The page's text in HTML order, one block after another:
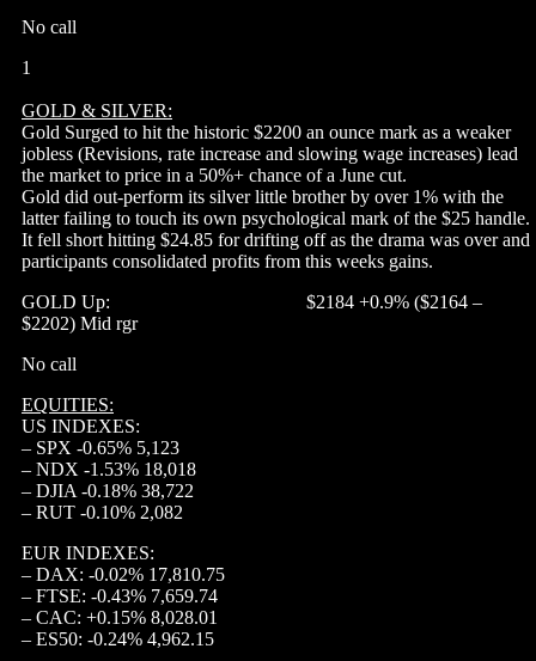
No call
1
GOLD & SILVER:
Gold Surged to hit the historic $2200 an ounce mark as a weaker
jobless (Revisions, rate increase and slowing wage increases) lead
the market to price in a 50%+ chance of a June cut.
Gold did out-perform its silver little brother by over 1% with the
latter failing to touch its own psychological mark of the $25 handle.
It fell short hitting $24.85 for drifting off as the drama was over and
participants consolidated profits from this weeks gains.
GOLD Up: $2184 +0.9% ($2164 –
$2202) Mid rgr
No call
EQUITIES:
US INDEXES:
– SPX -0.65% 5,123
– NDX -1.53% 18,018
– DJIA -0.18% 38,722
– RUT -0.10% 2,082
EUR INDEXES:
– DAX: -0.02% 17,810.75
– FTSE: -0.43% 7,659.74
– CAC: +0.15% 8,028.01
– ES50: -0.24% 4,962.15